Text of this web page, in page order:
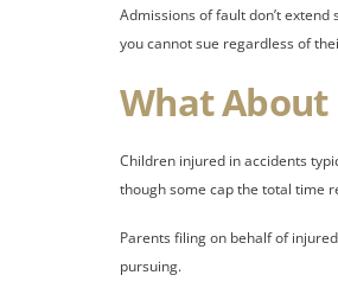
Admissions of fault don’t
you cannot sue regardless of
What About
Children injured in accidents
though some cap the total time
Parents filing on behalf of
pursuing.